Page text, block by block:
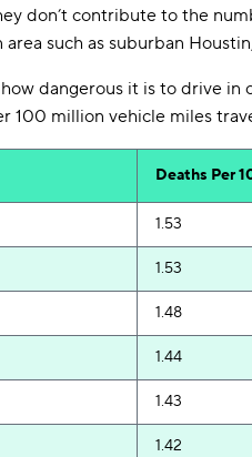
don’t contribute to the
such as suburban
dangerous it is to drive
100 million vehicle miles
Deaths Per
1.53
1.53
1.48
1.44
1.43
1.42